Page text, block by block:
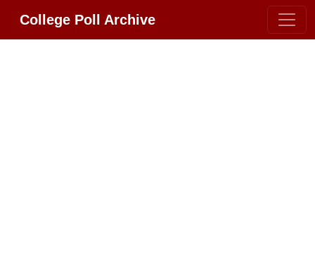
College Poll Archive